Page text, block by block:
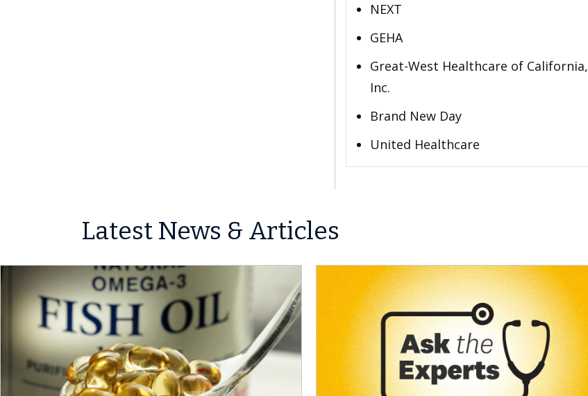
NEXT
GEHA
Great-West Healthcare of California,
Inc.
Brand New Day
United Healthcare
Latest News & Articles